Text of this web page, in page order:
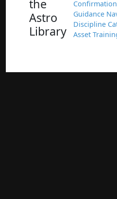
the
Astro
Library
Guidance
Discipline
Asset